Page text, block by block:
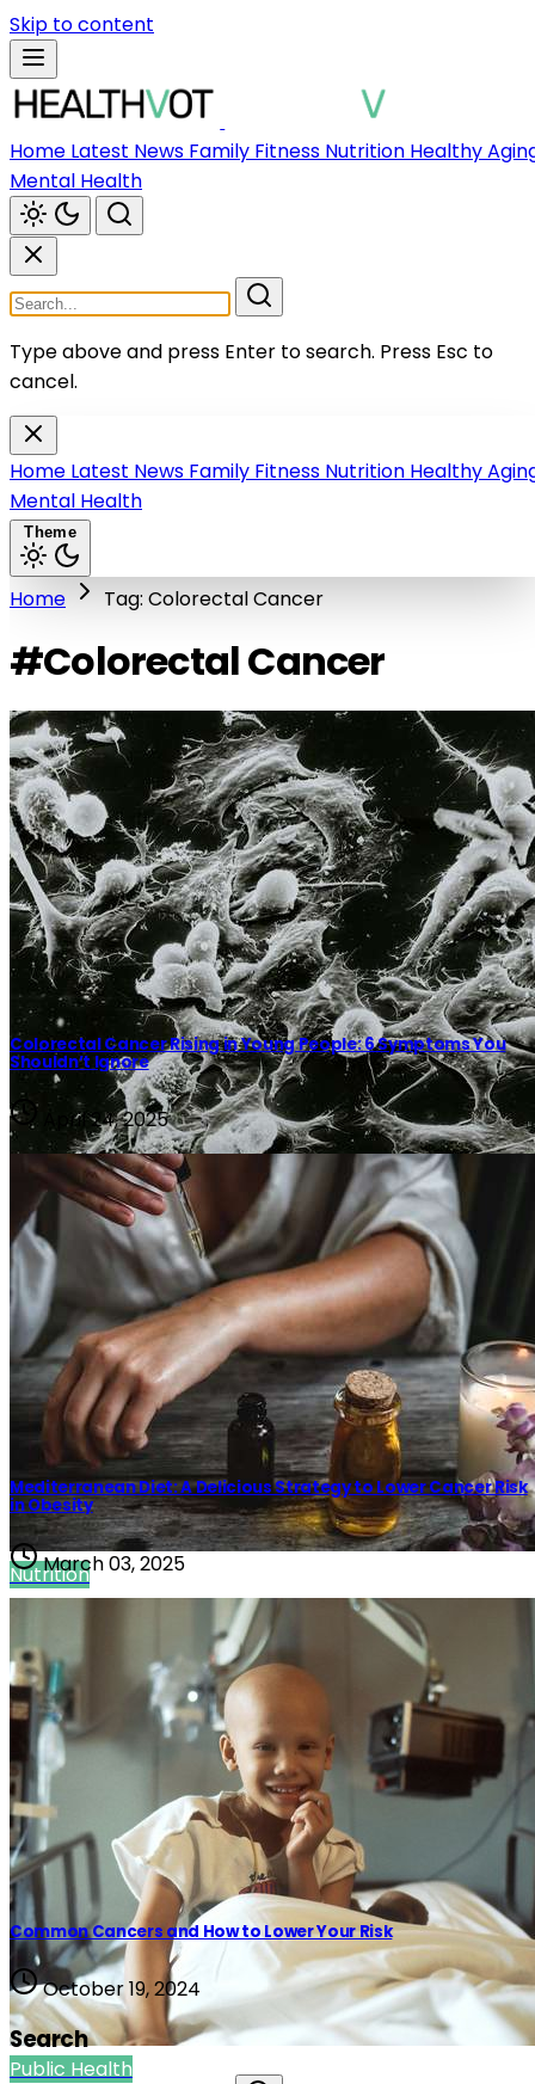
Skip to content
Home Latest News Family Fitness Nutrition Healthy
Mental Health
Type above and press Enter to search. Press Esc to
cancel.
Home Latest News Family Fitness Nutrition Healthy
Mental Health
Theme
Home Tag: Colorectal Cancer
#Colorectal Cancer
Public Health
Colorectal Cancer Rising in Young People: 6 Symptoms You
Shouldn’t Ignore
April 24, 2025
Nutrition
Mediterranean Diet: A Delicious Strategy to Lower Cancer Risk
in Obesity
March 03, 2025
Public Health
Common Cancers and How to Lower Your Risk
October 19, 2024
Search